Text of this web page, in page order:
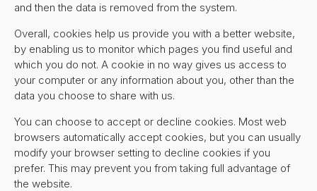
and then the data is removed from the system.
Overall, cookies help us provide you with a better website,
by enabling us to monitor which pages you find useful and
which you do not. A cookie in no way gives us access to
your computer or any information about you, other than the
data you choose to share with us.
You can choose to accept or decline cookies. Most web
browsers automatically accept cookies, but you can usually
modify your browser setting to decline cookies if you
prefer. This may prevent you from taking full advantage of
the website.